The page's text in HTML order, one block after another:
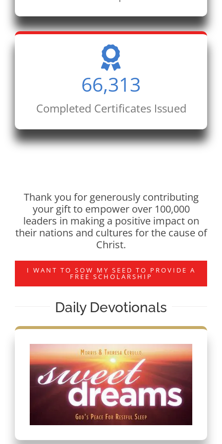
66,313
Completed Certificates Issued
Thank you for generously contributing
your gift to empower over 100,000
leaders in making a positive impact on
their nations and cultures for the cause of
Christ.
I WANT TO SOW MY SEED TO PROVIDE A
FREE SCHOLARSHIP
Daily Devotionals